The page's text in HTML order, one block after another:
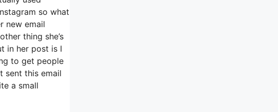
so what
new email
thing she’s
in her post is I
to get people
sent this email
a small